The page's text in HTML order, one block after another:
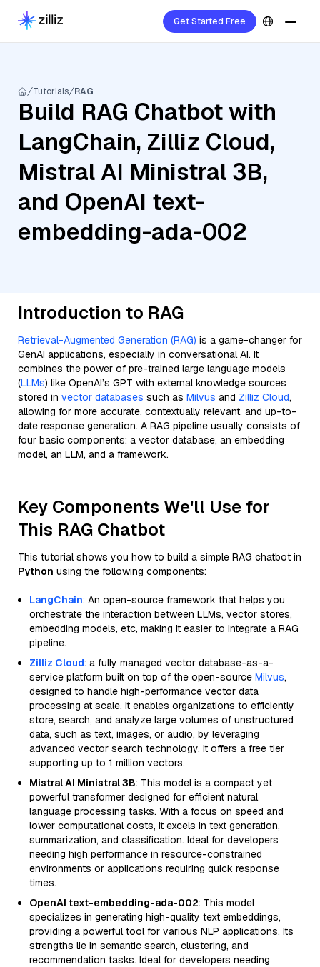
Get Started Free
Tutorials RAG
Build RAG Chatbot with
LangChain, Zilliz Cloud,
Mistral AI Ministral 3B,
and OpenAI text-
embedding-ada-002
Introduction to RAG
Retrieval-Augmented Generation (RAG) is a game-changer for
GenAI applications, especially in conversational AI. It
combines the power of pre-trained large language models
(LLMs) like OpenAI’s GPT with external knowledge sources
stored in vector databases such as Milvus and Zilliz Cloud,
allowing for more accurate, contextually relevant, and up-to-
date response generation. A RAG pipeline usually consists of
four basic components: a vector database, an embedding
model, an LLM, and a framework.
Key Components We'll Use for
This RAG Chatbot
This tutorial shows you how to build a simple RAG chatbot in
Python using the following components:
LangChain: An open-source framework that helps you
orchestrate the interaction between LLMs, vector stores,
embedding models, etc, making it easier to integrate a RAG
pipeline.
Zilliz Cloud: a fully managed vector database-as-a-
service platform built on top of the open-source Milvus,
designed to handle high-performance vector data
processing at scale. It enables organizations to efficiently
store, search, and analyze large volumes of unstructured
data, such as text, images, or audio, by leveraging
advanced vector search technology. It offers a free tier
supporting up to 1 million vectors.
Mistral AI Ministral 3B: This model is a compact yet
powerful transformer designed for efficient natural
language processing tasks. With a focus on speed and
lower computational costs, it excels in text generation,
summarization, and classification. Ideal for developers
needing high performance in resource-constrained
environments or applications requiring quick response
times.
OpenAI text-embedding-ada-002: This model
specializes in generating high-quality text embeddings,
providing a powerful tool for various NLP applications. Its
strengths lie in semantic search, clustering, and
recommendation tasks. Ideal for developers needing